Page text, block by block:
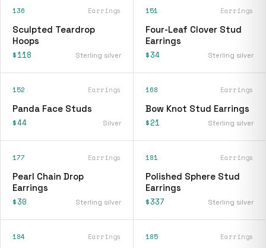
136 Earrings
Sculpted Teardrop
Hoops
$118 Sterling silver
151 Earrings
Four-Leaf Clover Stud
Earrings
$34 Sterling silver
152 Earrings
Panda Face Studs
$44 Silver
168 Earrings
Bow Knot Stud Earrings
$21 Sterling silver
177 Earrings
Pearl Chain Drop
Earrings
$30 Sterling silver
181 Earrings
Polished Sphere Stud
Earrings
$337 Sterling silver
184 Earrings 185 Earrings